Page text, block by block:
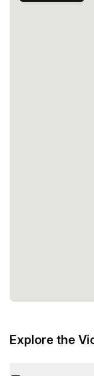
Explore the